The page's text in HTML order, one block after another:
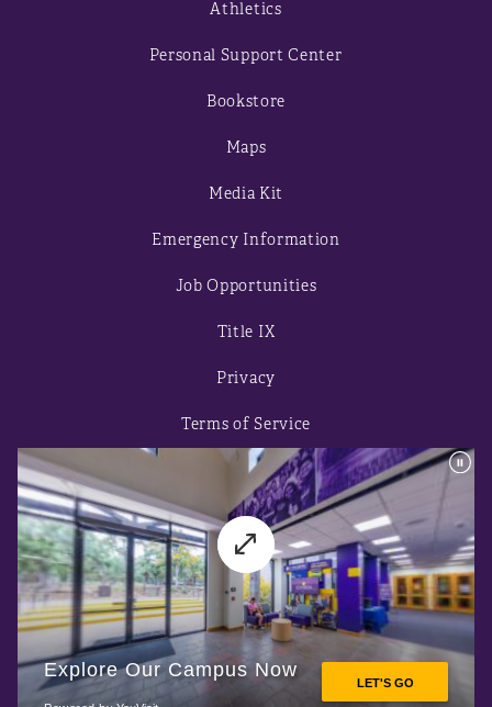
Athletics
Personal Support Center
Bookstore
Maps
Media Kit
Emergency Information
Job Opportunities
Title IX
Privacy
Terms of Service